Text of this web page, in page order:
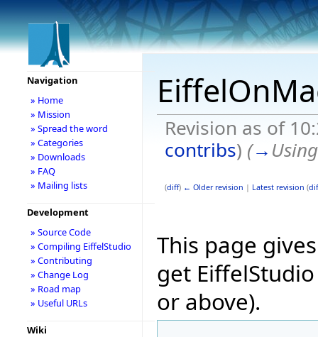
Revision as of
contribs) (→
(diff) ← Older revision | Latest revision (
This page
get
or above).
Navigation
» Home
» Mission
» Spread the word
» Categories
» Downloads
» FAQ
» Mailing lists
Development
» Source Code
» Compiling EiffelStudio
» Contributing
» Change Log
» Road map
» Useful URLs
Wiki